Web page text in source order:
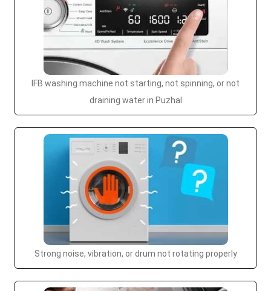
IFB washing machine not starting, not spinning, or not
draining water in Puzhal
Strong noise, vibration, or drum not rotating properly